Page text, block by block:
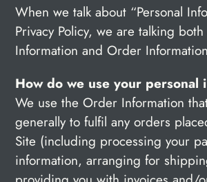
When we talk about “Personal
Privacy Policy, we are talking
Information and Order
How do we use your personal
We use the Order Information
generally to fulfil any orders
Site (including processing your
information, arranging for